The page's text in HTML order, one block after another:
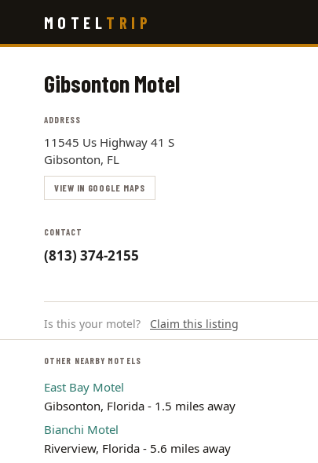
main
MOTEL TRIP
Gibsonton Motel
ADDRESS
11545 Us Highway 41 S
Gibsonton, FL
VIEW IN GOOGLE MAPS
CONTACT
(813) 374-2155
Is this your motel? Claim this listing
OTHER NEARBY MOTELS
East Bay Motel
Gibsonton, Florida - 1.5 miles away
Bianchi Motel
Riverview, Florida - 5.6 miles away